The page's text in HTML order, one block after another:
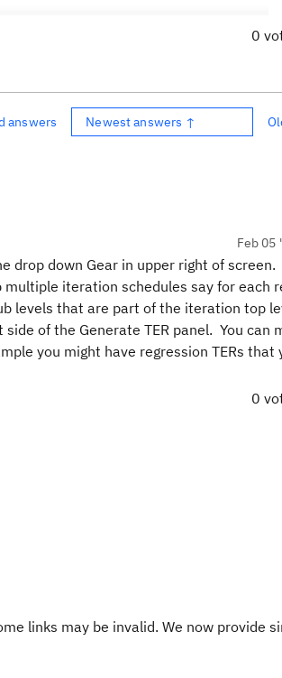
0
answers Newest answers ↑
Feb 05
drop down Gear in upper right of screen.
iteration schedules say for each
levels that are part of the iteration top
of the Generate TER panel. You can
you might have regression TERs that
0
links may be invalid. We now provide